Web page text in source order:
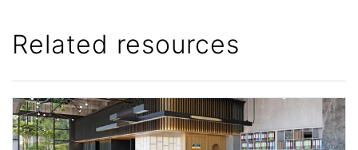
Related resources